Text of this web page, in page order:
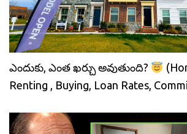
ఎందుకు, ఎంత ఖర్చు అవుతుంది?
Renting , Buying, Loan Rates,